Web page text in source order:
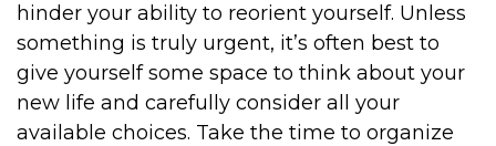
hinder your ability to reorient yourself. Unless
something is truly urgent, it’s often best to
give yourself some space to think about your
new life and carefully consider all your
available choices. Take the time to organize